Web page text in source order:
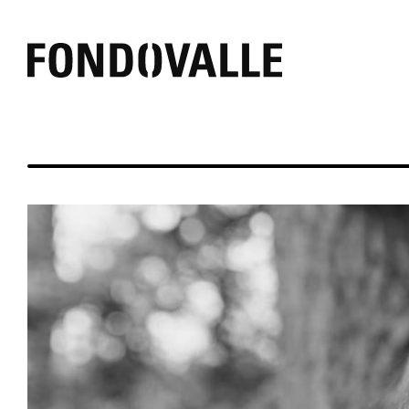
EFFECT
Concrete
Marble
Resin
Mirror
Stone
Textile
Wood
Brick
AMBIENT
Outdoor
Bathroom
Commercial
Living
Kitchen
COLOR
Black
White
Warm